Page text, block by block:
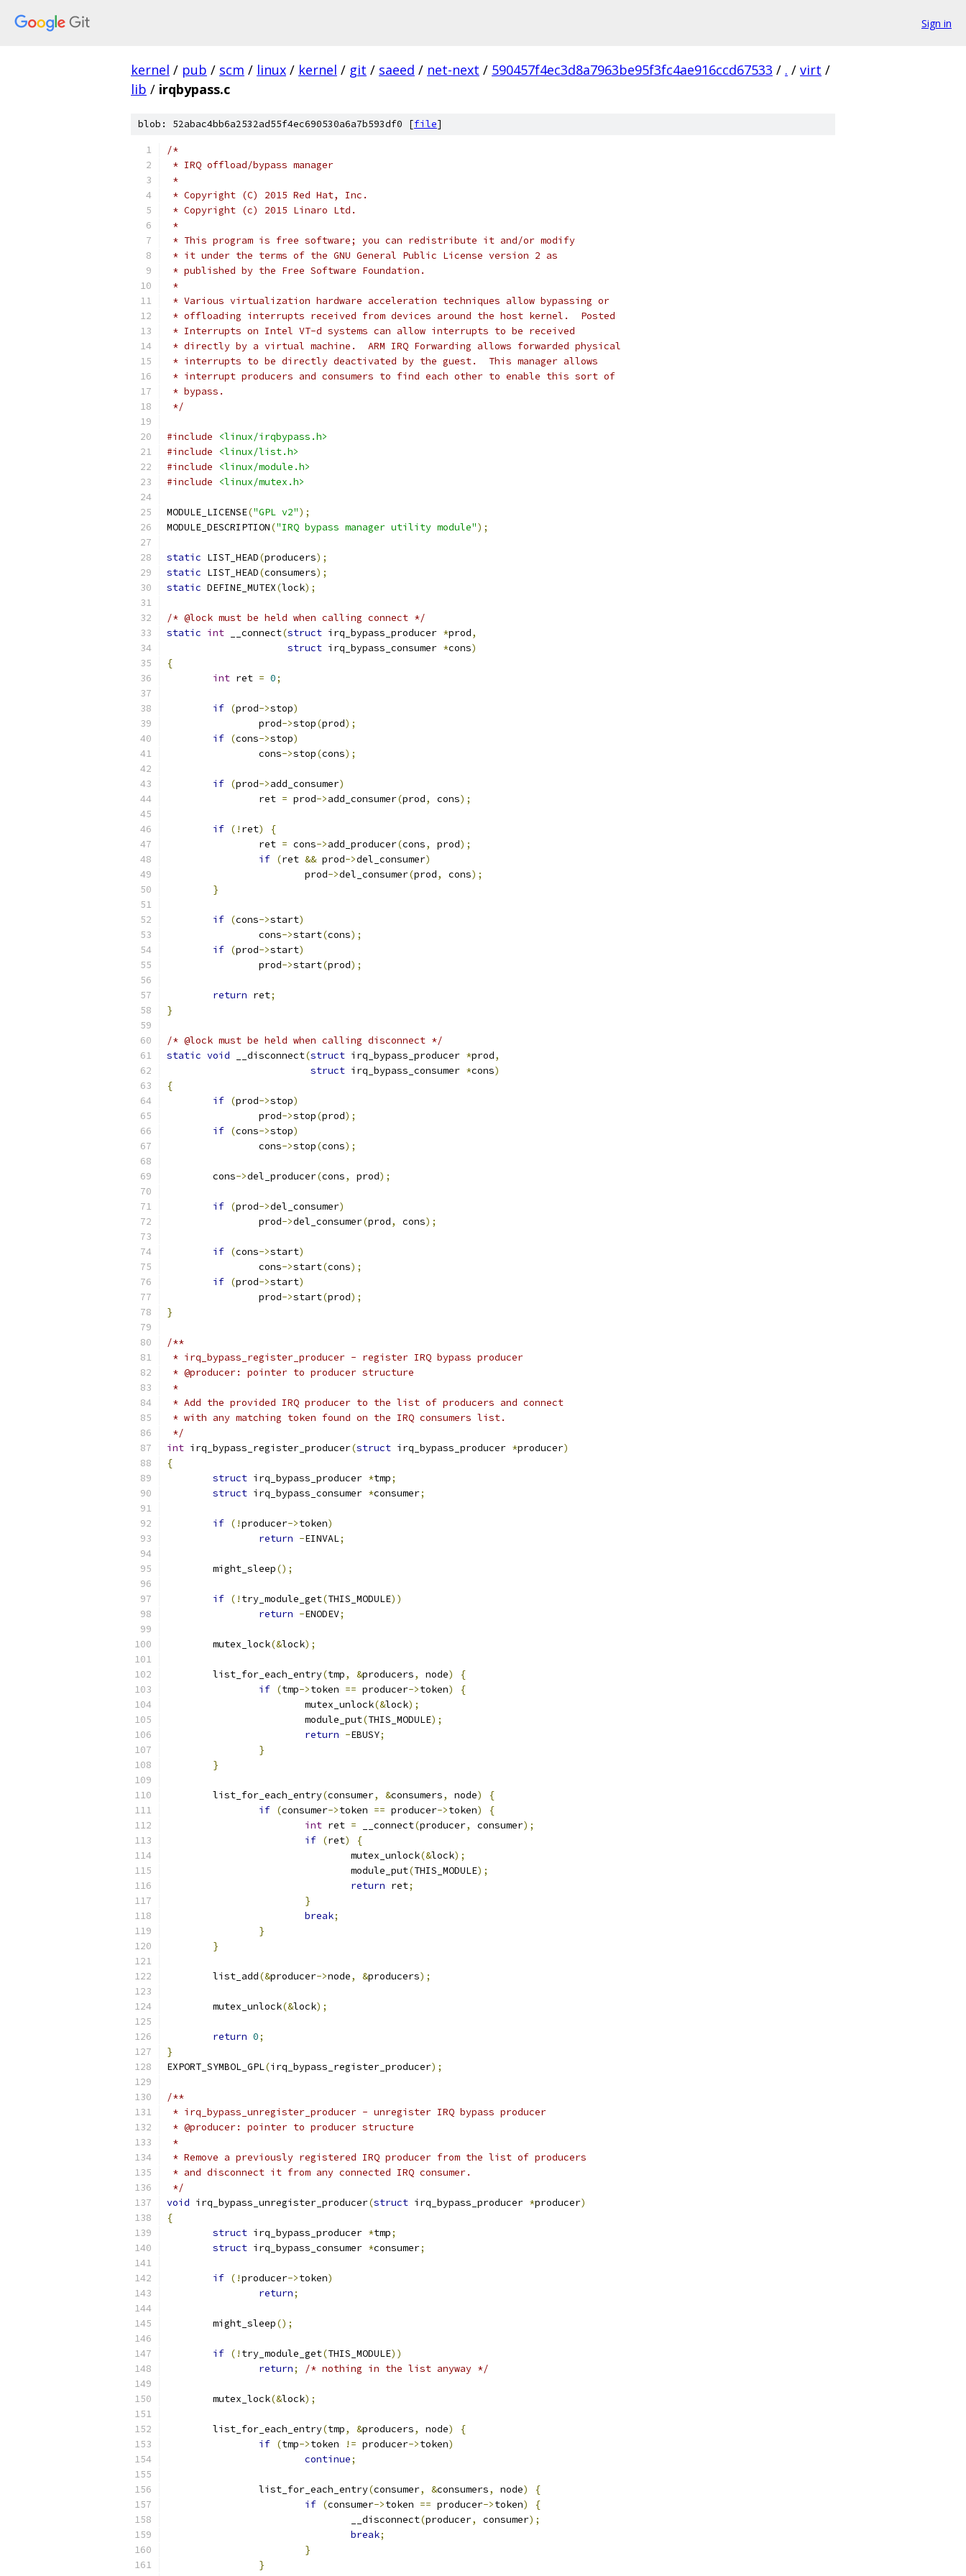
Sign in
kernel / pub / scm / linux / kernel / git / saeed / net-next / 590457f4ec3d8a7963be95f3fc4ae916ccd67533 / . / virt /
lib / irqbypass.c
blob: 52abac4bb6a2532ad55f4ec690530a6a7b593df0 [file]
/*
* IRQ offload/bypass manager
*
* Copyright (C) 2015 Red Hat, Inc.
* Copyright (c) 2015 Linaro Ltd.
*
* This program is free software; you can redistribute it and/or modify
* it under the terms of the GNU General Public License version 2 as
* published by the Free Software Foundation.
*
* Various virtualization hardware acceleration techniques allow bypassing or
* offloading interrupts received from devices around the host kernel.  Posted
* Interrupts on Intel VT-d systems can allow interrupts to be received
* directly by a virtual machine.  ARM IRQ Forwarding allows forwarded physical
* interrupts to be directly deactivated by the guest.  This manager allows
* interrupt producers and consumers to find each other to enable this sort of
* bypass.
*/
#include
<linux/irqbypass.h>
#include
<linux/list.h>
#include
<linux/module.h>
#include
<linux/mutex.h>
MODULE_LICENSE("GPL v2");
MODULE_DESCRIPTION("IRQ bypass manager utility module");
static LIST_HEAD(producers);
static LIST_HEAD(consumers);
static DEFINE_MUTEX(lock);
/* @lock must be held when calling connect */
static int __connect(struct irq_bypass_producer *prod,
struct irq_bypass_consumer *cons)
{
int ret = 0;
if (prod->stop)
		prod
->stop(prod);
if (cons->stop)
		cons
->stop(cons);
if (prod->add_consumer)
		ret
= prod->add_consumer(prod, cons);
if (! ret)
{
		ret
= cons->add_producer(cons, prod);
if (ret && prod->del_consumer)
			prod
->del_consumer(prod, cons);
}
if (cons->start)
		cons
->start(cons);
if (prod->start)
		prod
->start(prod);
return ret;
}
/* @lock must be held when calling disconnect */
static void __disconnect(struct irq_bypass_producer *prod,
struct irq_bypass_consumer *cons)
{
if (prod->stop)
		prod
->stop(prod);
if (cons->stop)
		cons
->stop(cons);
	cons
->del_producer(cons, prod);
if (prod->del_consumer)
		prod
->del_consumer(prod, cons);
if (cons->start)
		cons
->start(cons);
if (prod->start)
		prod
->start(prod);
}
/**
* irq_bypass_register_producer - register IRQ bypass producer
* @producer: pointer to producer structure
*
* Add the provided IRQ producer to the list of producers and connect
* with any matching token found on the IRQ consumers list.
*/
int irq_bypass_register_producer(struct irq_bypass_producer *producer)
{
struct irq_bypass_producer *tmp;
struct irq_bypass_consumer *consumer;
if (!producer->token)
return -EINVAL;
	might_sleep
();
if (! try_module_get(THIS_MODULE))
return -ENODEV;
	mutex_lock
(&lock);
	list_for_each_entry
(tmp, &producers, node)
{
if (tmp->token == producer->token)
{
			mutex_unlock
(&lock);
			module_put
(THIS_MODULE);
return -EBUSY;
}
}
	list_for_each_entry
(consumer, &consumers, node)
{
if (consumer->token == producer->token)
{
int ret = __connect(producer, consumer);
if (ret)
{
				mutex_unlock
(&lock);
				module_put
(THIS_MODULE);
return ret;
}
break;
}
}
	list_add
(&producer->node, &producers);
	mutex_unlock
(&lock);
return 0;
}
EXPORT_SYMBOL_GPL(irq_bypass_register_producer);
/**
* irq_bypass_unregister_producer - unregister IRQ bypass producer
* @producer: pointer to producer structure
*
* Remove a previously registered IRQ producer from the list of producers
* and disconnect it from any connected IRQ consumer.
*/
void irq_bypass_unregister_producer(struct irq_bypass_producer *producer)
{
struct irq_bypass_producer *tmp;
struct irq_bypass_consumer *consumer;
if (!producer->token)
return;
	might_sleep
();
if (! try_module_get(THIS_MODULE))
return; /* nothing in the list anyway */
	mutex_lock
(&lock);
	list_for_each_entry
(tmp, &producers, node)
{
if (tmp->token != producer->token)
continue;
		list_for_each_entry
(consumer, &consumers, node)
{
if (consumer->token == producer->token)
{
				__disconnect
(producer, consumer);
break;
}
}